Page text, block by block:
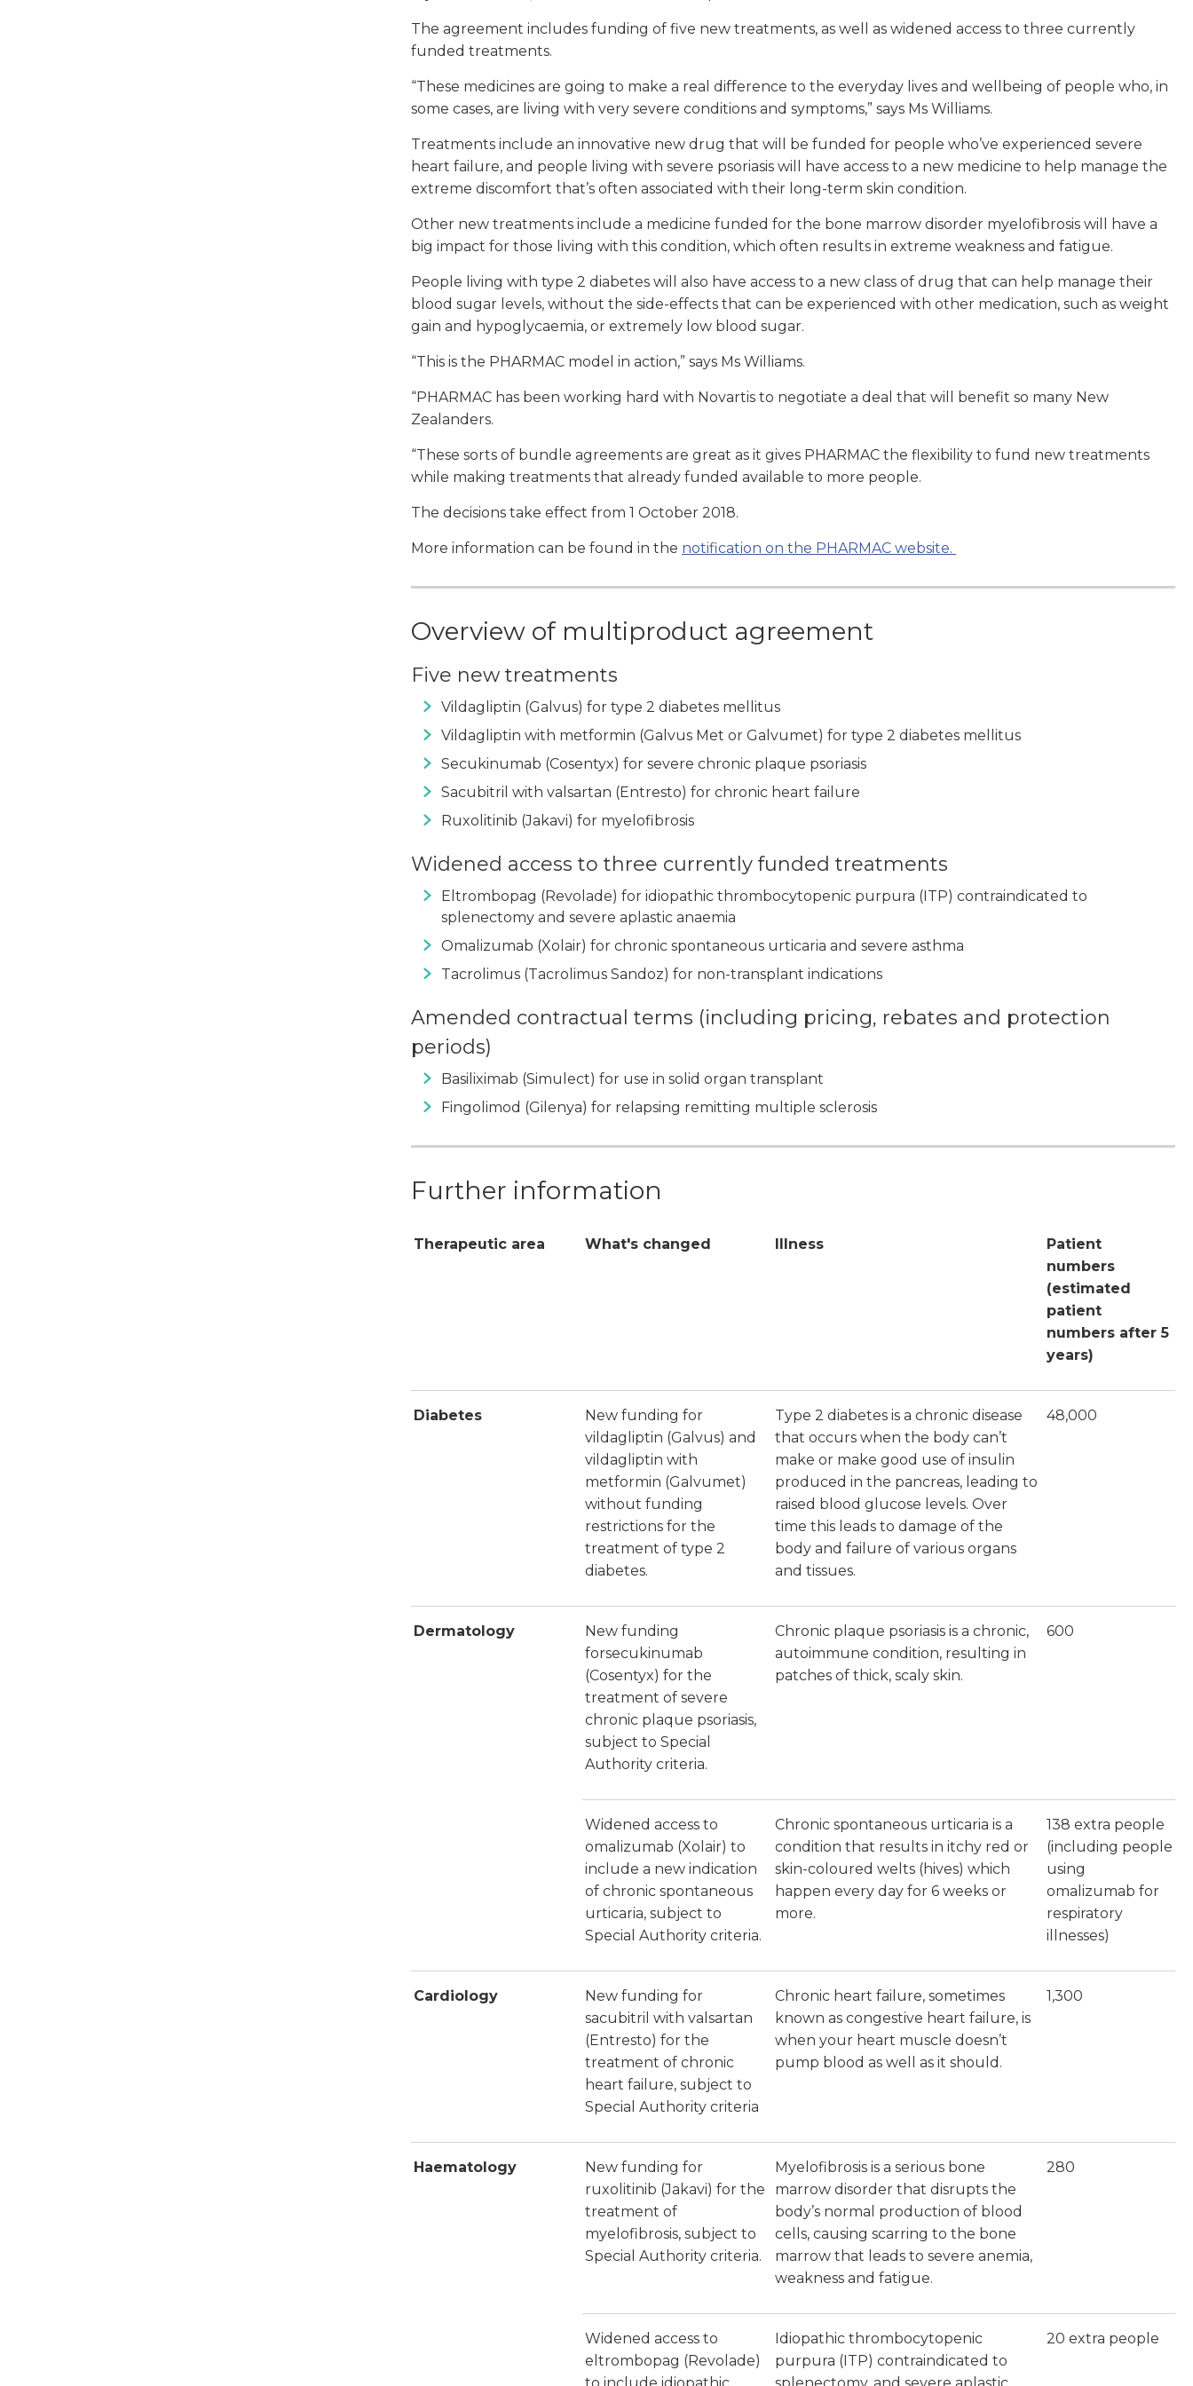
The agreement includes funding of five new treatments, as well as widened access to three currently
funded treatments.
“These medicines are going to make a real difference to the everyday lives and wellbeing of people who, in
some cases, are living with very severe conditions and symptoms,” says Ms Williams.
Treatments include an innovative new drug that will be funded for people who’ve experienced severe
heart failure, and people living with severe psoriasis will have access to a new medicine to help manage the
extreme discomfort that’s often associated with their long-term skin condition.
Other new treatments include a medicine funded for the bone marrow disorder myelofibrosis will have a
big impact for those living with this condition, which often results in extreme weakness and fatigue.
People living with type 2 diabetes will also have access to a new class of drug that can help manage their
blood sugar levels, without the side-effects that can be experienced with other medication, such as weight
gain and hypoglycaemia, or extremely low blood sugar.
“This is the PHARMAC model in action,” says Ms Williams.
“PHARMAC has been working hard with Novartis to negotiate a deal that will benefit so many New
Zealanders.
“These sorts of bundle agreements are great as it gives PHARMAC the flexibility to fund new treatments
while making treatments that already funded available to more people.
The decisions take effect from 1 October 2018.
More information can be found in the notification on the PHARMAC website.
Overview of multiproduct agreement
Five new treatments
Vildagliptin (Galvus) for type 2 diabetes mellitus
Vildagliptin with metformin (Galvus Met or Galvumet) for type 2 diabetes mellitus
Secukinumab (Cosentyx) for severe chronic plaque psoriasis
Sacubitril with valsartan (Entresto) for chronic heart failure
Ruxolitinib (Jakavi) for myelofibrosis
Widened access to three currently funded treatments
Eltrombopag (Revolade) for idiopathic thrombocytopenic purpura (ITP) contraindicated to
splenectomy and severe aplastic anaemia
Omalizumab (Xolair) for chronic spontaneous urticaria and severe asthma
Tacrolimus (Tacrolimus Sandoz) for non-transplant indications
Amended contractual terms (including pricing, rebates and protection
periods)
Basiliximab (Simulect) for use in solid organ transplant
Fingolimod (Gilenya) for relapsing remitting multiple sclerosis
Further information
Therapeutic area What's changed Illness
Patient
numbers
(estimated
patient
numbers after 5
years)
Diabetes
New funding for
vildagliptin (Galvus) and
vildagliptin with
metformin (Galvumet)
without funding
restrictions for the
treatment of type 2
diabetes.
Type 2 diabetes is a chronic disease
that occurs when the body can’t
make or make good use of insulin
produced in the pancreas, leading to
raised blood glucose levels. Over
time this leads to damage of the
body and failure of various organs
and tissues.
48,000
Dermatology
New funding
forsecukinumab
(Cosentyx) for the
treatment of severe
chronic plaque psoriasis,
subject to Special
Authority criteria.
Chronic plaque psoriasis is a chronic,
autoimmune condition, resulting in
patches of thick, scaly skin.
600
Widened access to
omalizumab (Xolair) to
include a new indication
of chronic spontaneous
urticaria, subject to
Special Authority criteria.
Chronic spontaneous urticaria is a
condition that results in itchy red or
skin-coloured welts (hives) which
happen every day for 6 weeks or
more.
138 extra people
(including people
using
omalizumab for
respiratory
illnesses)
Cardiology
New funding for
sacubitril with valsartan
(Entresto) for the
treatment of chronic
heart failure, subject to
Special Authority criteria
Chronic heart failure, sometimes
known as congestive heart failure, is
when your heart muscle doesn’t
pump blood as well as it should.
1,300
Haematology
New funding for
ruxolitinib (Jakavi) for the
treatment of
myelofibrosis, subject to
Special Authority criteria.
Myelofibrosis is a serious bone
marrow disorder that disrupts the
body’s normal production of blood
cells, causing scarring to the bone
marrow that leads to severe anemia,
weakness and fatigue.
280
Widened access to
eltrombopag (Revolade)
to include idiopathic
Idiopathic thrombocytopenic
purpura (ITP) contraindicated to
splenectomy, and severe aplastic
20 extra people